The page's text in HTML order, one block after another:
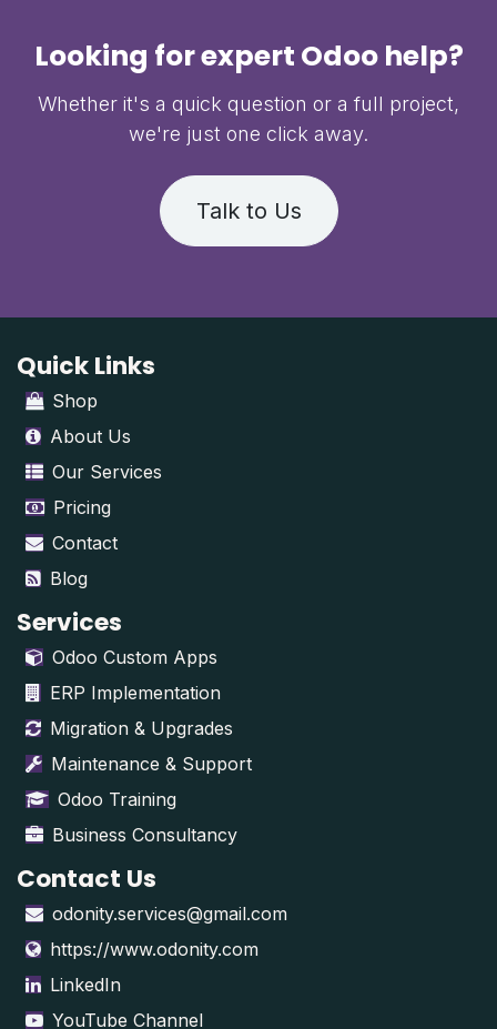
Looking for expert Odoo help?
Whether it's a quick question or a full project,
we're just one click away.
Talk to Us
Quick Links
Shop
About Us
Our Services
Pricing
Contact
Blog
Services
Odoo Custom Apps
ERP Implementation
Migration & Upgrades
Maintenance & Support
Odoo Training
Business Consultancy
Contact Us
odonity.services@gmail.com
https://www.odonity.com
LinkedIn
YouTube Channel